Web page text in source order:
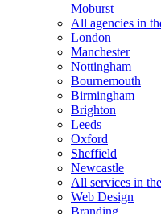
Moburst
All agencies in
London
Manchester
Nottingham
Bournemouth
Birmingham
Brighton
Leeds
Oxford
Sheffield
Newcastle
All services in
Web Design
Branding